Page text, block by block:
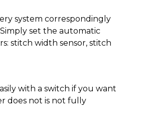
system correspondingly
set the automatic
stitch width sensor, stitch
with a switch if you want
does not is not fully